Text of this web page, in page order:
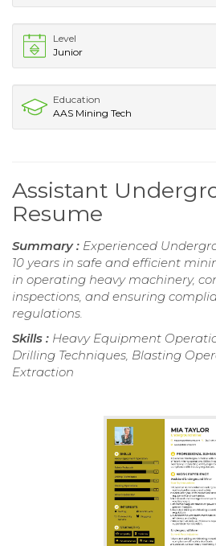
Level
Junior
Education
AAS Mining Tech
Assistant
Resume
Summary : Experienced
10 years in safe and efficient
in operating heavy machinery,
inspections, and ensuring
regulations.
Skills : Heavy Equipment
Drilling Techniques, Blasting
Extraction